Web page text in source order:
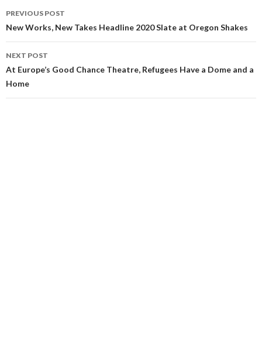
PREVIOUS POST
New Works, New Takes Headline 2020 Slate at Oregon Shakes
NEXT POST
At Europe’s Good Chance Theatre, Refugees Have a Dome and a
Home